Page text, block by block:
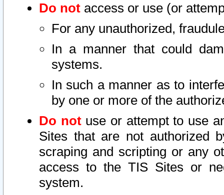
Do not access or use (or
For any unauthorized,
In a manner that could
systems.
In such a manner as to
by one or more of the
Do notuse or attempt to use
Sites that are not authorized
scraping and scripting or any
access to the TIS Sites or
system.